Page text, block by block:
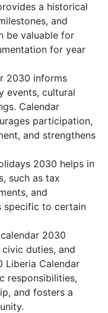
a historical
and
be valuable for
for year
2030 informs
events, cultural
Calendar
participation,
and strengthens
2030 helps in
such as tax
and
specific to certain
2030
duties, and
Liberia Calendar
responsibilities,
and fosters a